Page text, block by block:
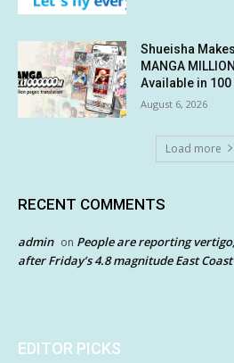
Shueisha
MANGA
Available in
August 6, 2026
Load more
RECENT COMMENTS
admin on People are reporting
after Friday’s 4.8 magnitude East
EDITOR PICKS